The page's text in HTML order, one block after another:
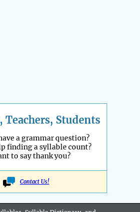
Teachers, Students
a grammar question?
finding a syllable count?
to say thank you?
Contact Us!